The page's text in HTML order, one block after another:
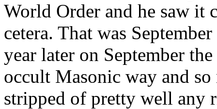
World Order and he saw it
cetera. That was
year later on September
occult Masonic way and
stripped of pretty well any